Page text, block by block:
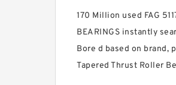
170 Million used FAG
BEARINGS instantly
Bore d based on brand,
Tapered Thrust Roller